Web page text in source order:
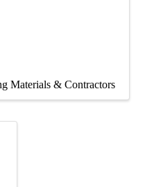
Materials & Contractors